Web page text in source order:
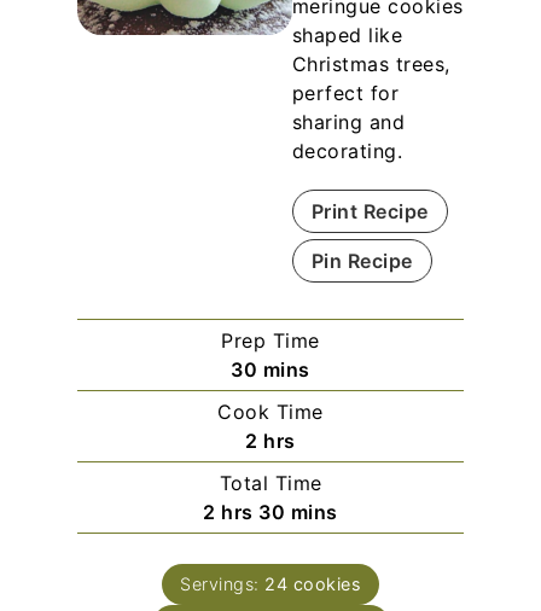
meringue cookies
shaped like
Christmas trees,
perfect for
sharing and
decorating.
Print Recipe
Pin Recipe
Prep Time
30 m
i
n
u
t
e
s
mins
Cook Time
2 h
o
u
r
hrs
Total Time
2 h
o
u
r
hrs 30 m
i
n
u
mins
Servings: 24 cookies